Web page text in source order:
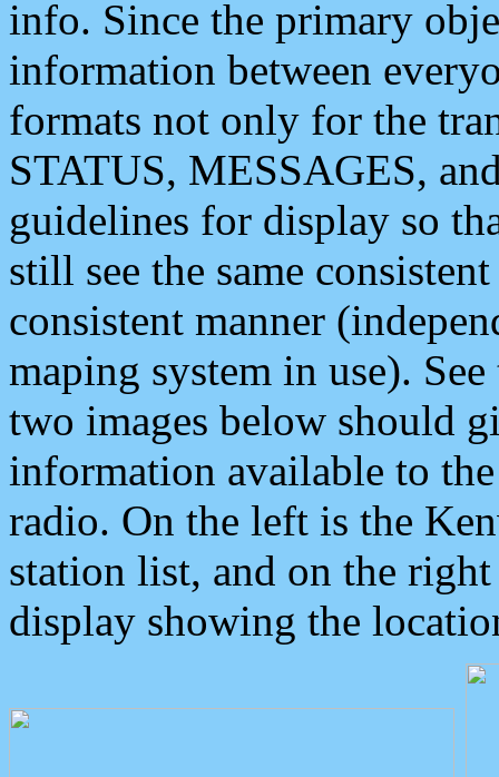
info. Since the primary
information between
formats not only for the
STATUS, MESSAGES,
guidelines for display so
still see the same
consistent manner
maping system in use).
two images below should
information available to
radio. On the left is the
station list, and on the
display showing the